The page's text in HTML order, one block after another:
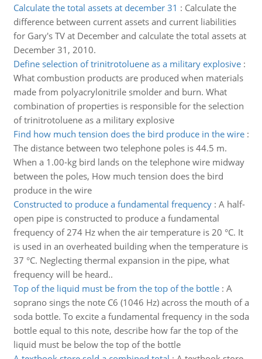
Calculate the total assets at december 31 : Calculate the
difference between current assets and current liabilities
for Gary's TV at December and calculate the total assets at
December 31, 2010.
Define selection of trinitrotoluene as a military explosive:
What combustion products are produced when materials
made from polyacrylonitrile smolder and burn. What
combination of properties is responsible for the selection
of trinitrotoluene as a military explosive
Find how much tension does the bird produce in the wire:
The distance between two telephone poles is 44.5 m.
When a 1.00-kg bird lands on the telephone wire midway
between the poles, How much tension does the bird
produce in the wire
Constructed to produce a fundamental frequency: A half-
open pipe is constructed to produce a fundamental
frequency of 274 Hz when the air temperature is 20 °C. It
is used in an overheated building when the temperature is
37 °C. Neglecting thermal expansion in the pipe, what
frequency will be heard..
Top of the liquid must be from the top of the bottle: A
soprano sings the note C6 (1046 Hz) across the mouth of a
soda bottle. To excite a fundamental frequency in the soda
bottle equal to this note, describe how far the top of the
liquid must be below the top of the bottle